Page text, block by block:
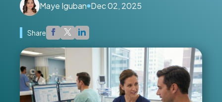
Maye Iguban Dec 02, 2025
Share